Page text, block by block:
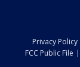
Privacy Policy
FCC Public File